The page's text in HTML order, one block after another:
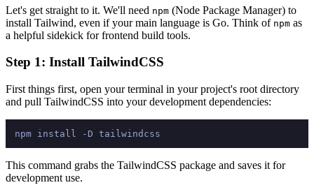
Let's get straight to it. We'll need npm (Node Package Manager) to
install Tailwind, even if your main language is Go. Think of npm as
a helpful sidekick for frontend build tools.
Step 1: Install TailwindCSS
First things first, open your terminal in your project's root directory
and pull TailwindCSS into your development dependencies:
This command grabs the TailwindCSS package and saves it for
development use.